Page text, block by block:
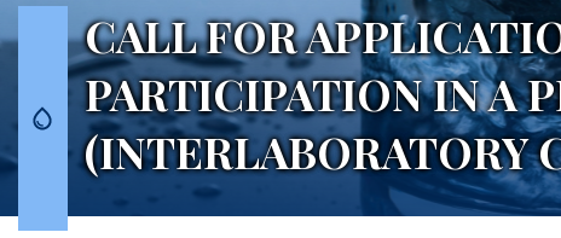
CALL FOR
PARTICIPATION IN A
(INTERLABORATORY